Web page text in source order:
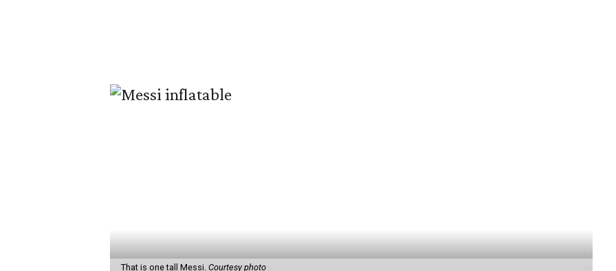
That is one tall Messi. Courtesy photo